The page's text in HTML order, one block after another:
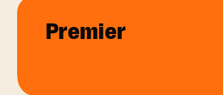
Premier